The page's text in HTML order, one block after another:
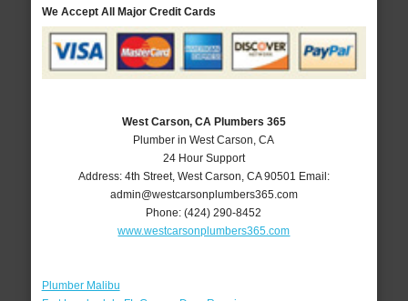
We Accept All Major Credit Cards
West Carson, CA Plumbers 365
Plumber in West Carson, CA
24 Hour Support
Address: 4th Street, West Carson CA 90501 Email:
admin@westcarsonplumbers365.com
Phone:(424) 290-8452
www.westcarsonplumbers365.com
Plumber Malibu